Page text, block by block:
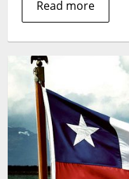
Read more